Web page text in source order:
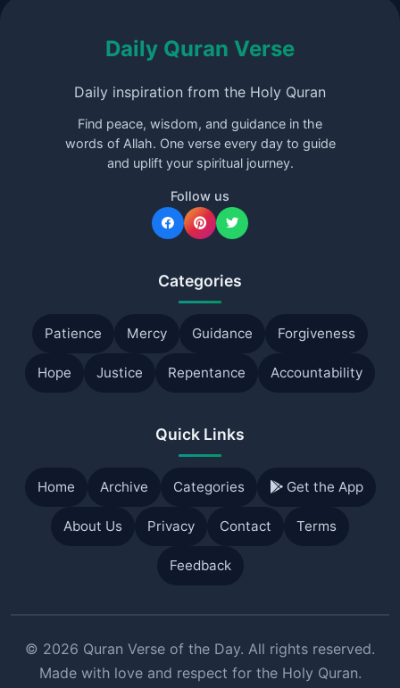
Daily Quran Verse
Daily inspiration from the Holy Quran
Find peace, wisdom, and guidance in the
words of Allah. One verse every day to guide
and uplift your spiritual journey.
Follow us
Categories
Patience Mercy Guidance Forgiveness
Hope Justice Repentance Accountability
Quick Links
Home Archive Categories Get the App
About Us Privacy Contact Terms
Feedback
© 2026 Quran Verse of the Day. All rights reserved.
Made with love and respect for the Holy Quran.